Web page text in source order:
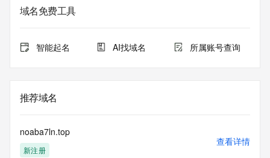
the queried domain name.
Registry Admin ID:
Admin Organization:
Admin Street:
Admin City:
Admin State/Province:
Admin Country:
Admin Phone:
Admin Phone Ext:
域名免费工具
智能起名 AI找域名 所属账号查询
推荐域名
noaba7ln.top
新注册
查看详情